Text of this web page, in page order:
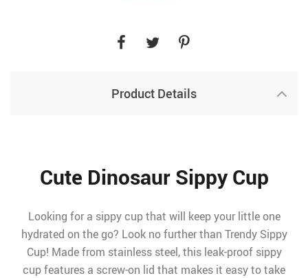
Product Details
Cute Dinosaur Sippy Cup
Looking for a sippy cup that will keep your little one
hydrated on the go? Look no further than Trendy Sippy
Cup! Made from stainless steel, this leak-proof sippy
cup features a screw-on lid that makes it easy to take